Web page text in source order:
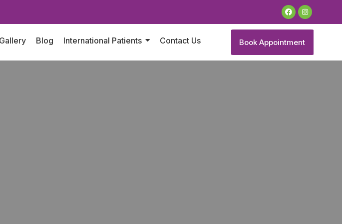
Gallery Blog International Patients Contact Us Book Appointment